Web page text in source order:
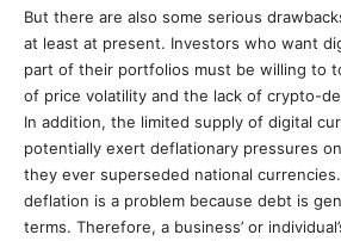
But there are also some serious
at least at present. Investors who want
part of their portfolios must be willing to
of price volatility and the lack of crypto-
In addition, the limited supply of digital
potentially exert deflationary pressures
they ever superseded national
deflation is a problem because debt is
terms. Therefore, a business’ or